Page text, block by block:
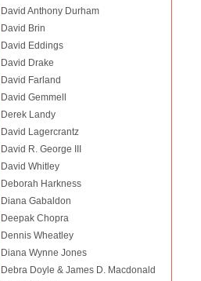
David Anthony Durham
David Brin
David Eddings
David Drake
David Farland
David Gemmell
Derek Landy
David Lagercrantz
David R. George III
David Whitley
Deborah Harkness
Diana Gabaldon
Deepak Chopra
Dennis Wheatley
Diana Wynne Jones
Debra Doyle & James D. Macdonald